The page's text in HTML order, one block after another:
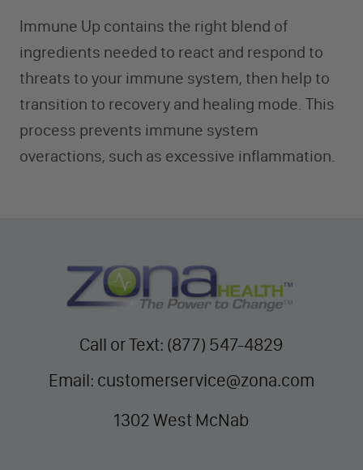
Immune Up contains the right blend of
ingredients needed to react and respond to
threats to your immune system, then help to
transition to recovery and healing mode. This
process prevents immune system
overactions, such as excessive inflammation.
Call or Text: (877) 547-4829
Email: customerservice@zona.com
1302 West McNab